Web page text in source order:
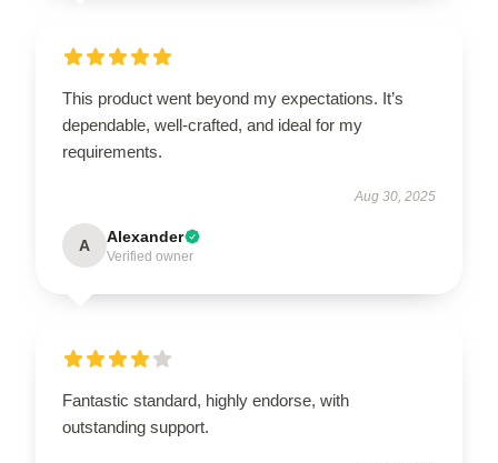
This product went beyond my expectations. It’s
dependable, well-crafted, and ideal for my
requirements.
Aug 30, 2025
A Alexander
Verified owner
Fantastic standard, highly endorse, with
outstanding support.